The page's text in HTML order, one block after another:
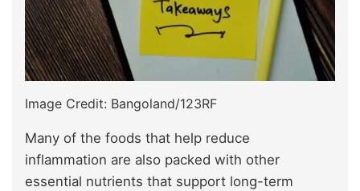
Image Credit: Bangoland/123RF
Many of the foods that help reduce
inflammation are also packed with other
essential nutrients that support long-term